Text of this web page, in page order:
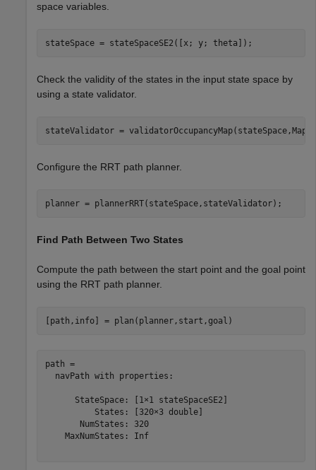
space variables.
stateSpace = stateSpaceSE2([x; y; theta]);
Check the validity of the states in the input state space by
using a state validator.
stateValidator =
Configure the RRT path planner.
planner = plannerRRT(stateSpace,stateValidator);
Find Path Between Two States
Compute the path between the start point and the goal point
using the RRT path planner.
[path,info] = plan(planner,start,goal)
path =
  navPath with properties:
      StateSpace: [1×1 stateSpaceSE2]
          States: [320×3 double]
       NumStates: 320
    MaxNumStates: Inf